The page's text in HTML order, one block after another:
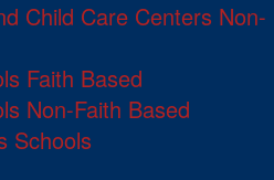
Child Care Centers Non-
Faith Based
Non-Faith Based
Schools